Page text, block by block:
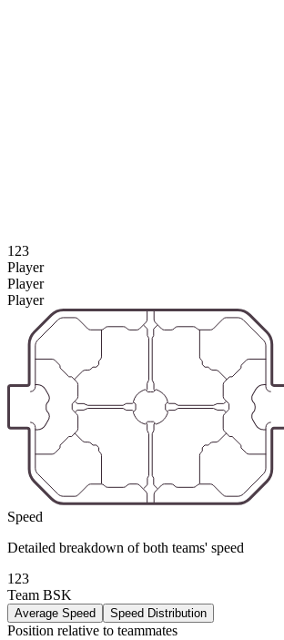
123
Player
Player
Player
Speed
Detailed breakdown of both teams' speed
123
Team BSK
Average Speed Speed Distribution
Position relative to teammates